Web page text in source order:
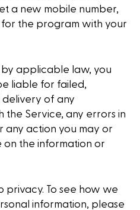
a new mobile number,
the program with your
applicable law, you
liable for failed,
of any
the Service, any errors in
any action you may or
on the information or
privacy. To see how we
information, please